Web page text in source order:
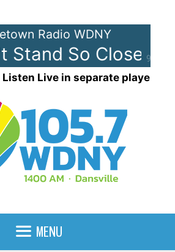
90%
Radio WDNY
So Close To
Listen Live in separate player
MENU